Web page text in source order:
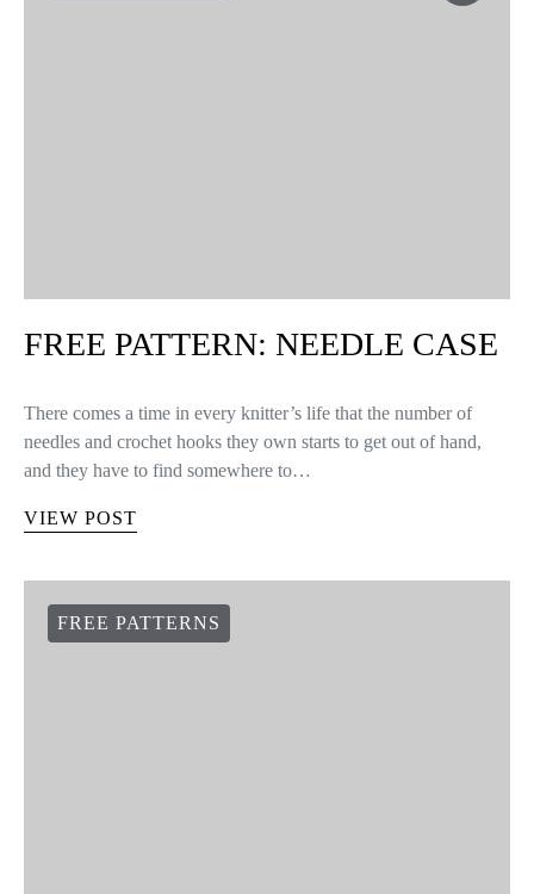
FREE PATTERN: NEEDLE CASE
There comes a time in every knitter’s life that the number of
needles and crochet hooks they own starts to get out of hand,
and they have to find somewhere to…
VIEW POST
FREE PATTERNS